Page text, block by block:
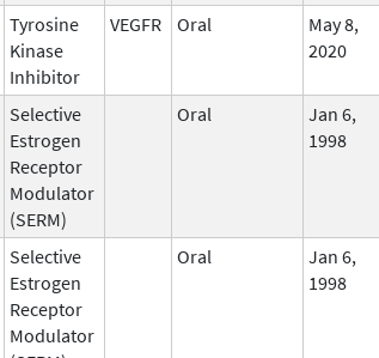
Tyrosine
Kinase
Inhibitor
VEGFR Oral
May 8,
2020
Selective
Estrogen
Receptor
Modulator
(SERM)
Oral
Jan 6,
1998
Selective
Estrogen
Receptor
Modulator
Oral
Jan 6,
1998